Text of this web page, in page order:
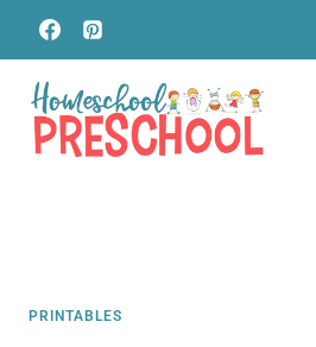
Skip
to
content
PRINTABLES